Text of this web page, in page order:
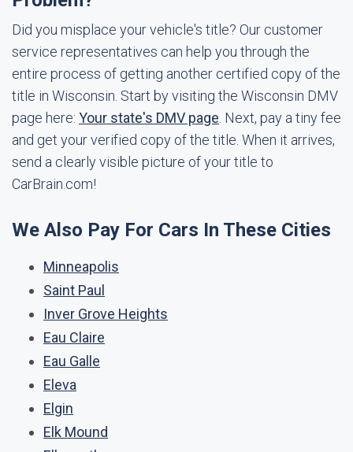
Did you misplace your vehicle's title? Our customer
service representatives can help you through the
entire process of getting another certified copy of the
title in Wisconsin. Start by visiting the Wisconsin DMV
page here: Your state's DMV page . Next, pay a tiny fee
and get your verified copy of the title. When it arrives,
send a clearly visible picture of your title to
CarBrain.com!
We Also Pay For Cars In These Cities
Minneapolis
Saint Paul
Inver Grove Heights
Eau Claire
Eau Galle
Eleva
Elgin
Elk Mound